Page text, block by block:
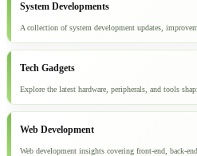
System Developments
A collection of system development updates,
Tech Gadgets
Explore the latest hardware, peripherals, and tools
Web Development
Web development insights covering front-end, back-